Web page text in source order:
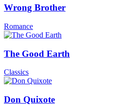
Wrong Brother
Romance
The Good Earth
Classics
Don Quixote